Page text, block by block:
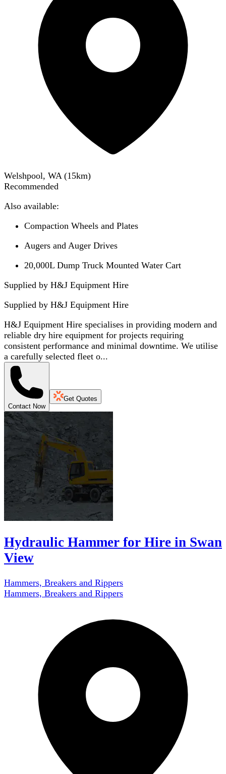
Welshpool, WA (15km)
Recommended
Also available:
Compaction Wheels and Plates
Augers and Auger Drives
20,000L Dump Truck Mounted Water Cart
Supplied by H&J Equipment Hire
Supplied by H&J Equipment Hire
H&J Equipment Hire specialises in providing modern and
reliable dry hire equipment for projects requiring
consistent performance and minimal downtime. We utilise
a carefully selected fleet o...
Contact Now
Get Quotes
Hydraulic Hammer for Hire in Swan
View
Hammers, Breakers and Rippers
Hammers, Breakers and Rippers